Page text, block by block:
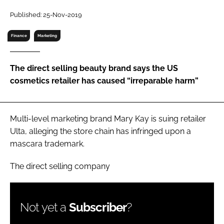
Password
Password
FORGOT PASSWORD?
Published: 25-Nov-2019
Finance Marketing
The direct selling beauty brand says the US
cosmetics retailer has caused “irreparable harm”
Multi-level marketing brand Mary Kay is suing retailer
Ulta, alleging the store chain has infringed upon a
mascara trademark.
The direct selling company
Not yet a Subscriber?